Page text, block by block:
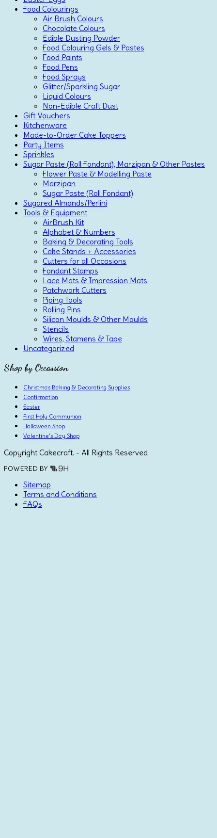
Food Colourings
Air Brush Colours
Chocolate Colours
Edible Dusting Powder
Food Colouring Gels & Pastes
Food Paints
Food Pens
Food Sprays
Glitter/Sparkling Sugar
Liquid Colours
Non-Edible Craft Dust
Gift Vouchers
Kitchenware
Made-to-Order Cake Toppers
Party Items
Sprinkles
Sugar Paste (Roll Fondant), Marzipan & Other Pastes
Flower Paste & Modelling Paste
Marzipan
Sugar Paste (Roll Fondant)
Sugared Almonds/Perlini
Tools & Equipment
AirBrush Kit
Alphabet & Numbers
Baking & Decorating Tools
Cake Stands + Accessories
Cutters for all Occasions
Fondant Stamps
Lace Mats & Impression Mats
Patchwork Cutters
Piping Tools
Rolling Pins
Silicon Moulds & Other Moulds
Stencils
Wires, Stamens & Tape
Uncategorized
Shop by Occassion
Christmas Baking & Decorating Supplies
Confirmation
Easter
First Holy Communion
Halloween Shop
Valentine's Day Shop
Copyright Cakecraft. - All Rights Reserved
POWERED BY
Sitemap
Terms and Conditions
FAQs